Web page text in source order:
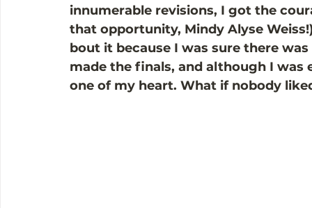
innumerable revisions, I got the
that opportunity, Mindy Alyse
bout it because I was sure there
made the finals, and although I was
one of my heart. What if nobody